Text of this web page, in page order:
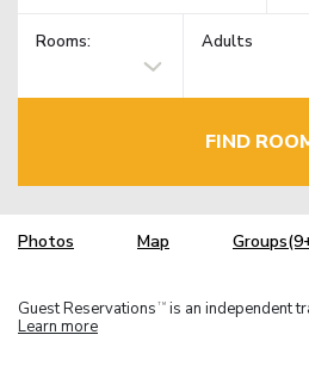
Rooms: Adults
FIND
Photos Map
Guest Reservations TM is an independent
Learn more